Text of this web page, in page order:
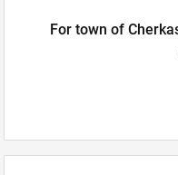
For town of